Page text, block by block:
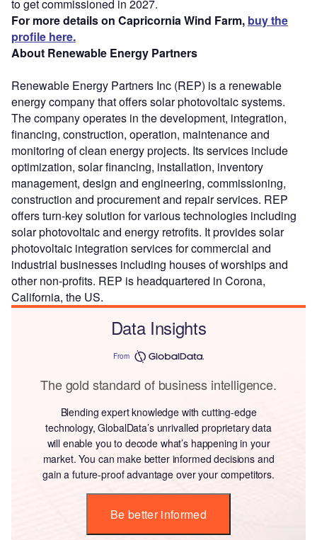
to get commissioned in 2027.
For more details on Capricornia Wind Farm, buy the
profile here.
About Renewable Energy Partners
Renewable Energy Partners Inc (REP) is a renewable
energy company that offers solar photovoltaic systems.
The company operates in the development, integration,
financing, construction, operation, maintenance and
monitoring of clean energy projects. Its services include
optimization, solar financing, installation, inventory
management, design and engineering, commissioning,
construction and procurement and repair services. REP
offers turn-key solution for various technologies including
solar photovoltaic and energy retrofits. It provides solar
photovoltaic integration services for commercial and
industrial businesses including houses of worships and
other non-profits. REP is headquartered in Corona,
California, the US.
Data Insights
From
The gold standard of business intelligence.
Blending expert knowledge with cutting-edge
technology, GlobalData’s unrivalled proprietary data
will enable you to decode what’s happening in your
market. You can make better informed decisions and
gain a future-proof advantage over your competitors.
Be better informed